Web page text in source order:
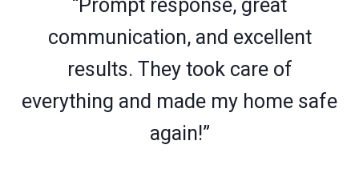
“Prompt response, great
communication, and excellent
results. They took care of
everything and made my home safe
again!”